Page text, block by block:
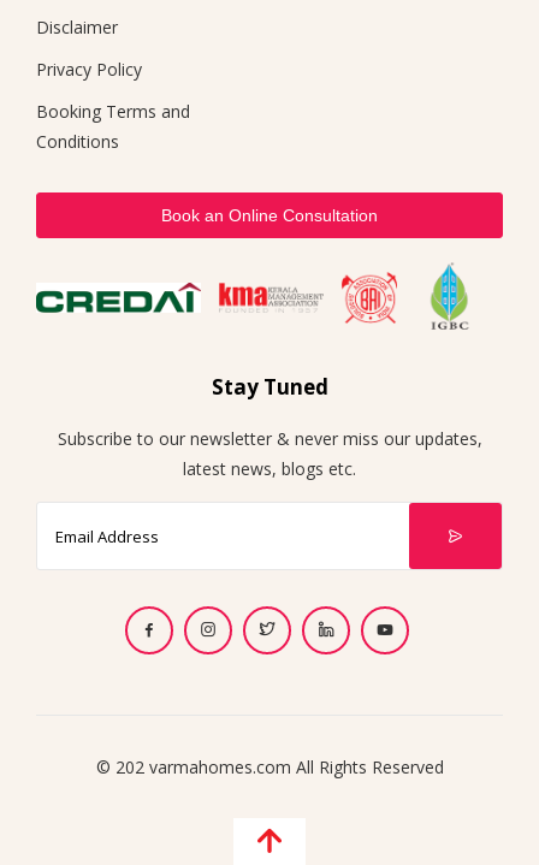
Disclaimer
Privacy Policy
Booking Terms and
Conditions
Book an Online Consultation
Stay Tuned
Subscribe to our newsletter & never miss our updates,
latest news, blogs etc.
© 202 varmahomes.com All Rights Reserved